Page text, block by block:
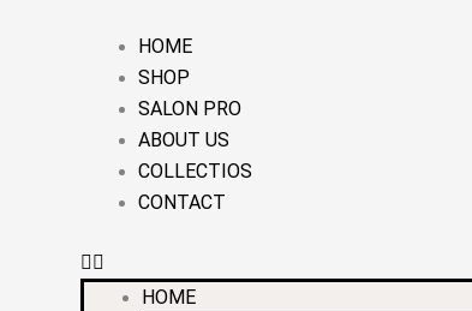
HOME
SHOP
SALON PRO
ABOUT US
COLLECTIOS
CONTACT
HOME